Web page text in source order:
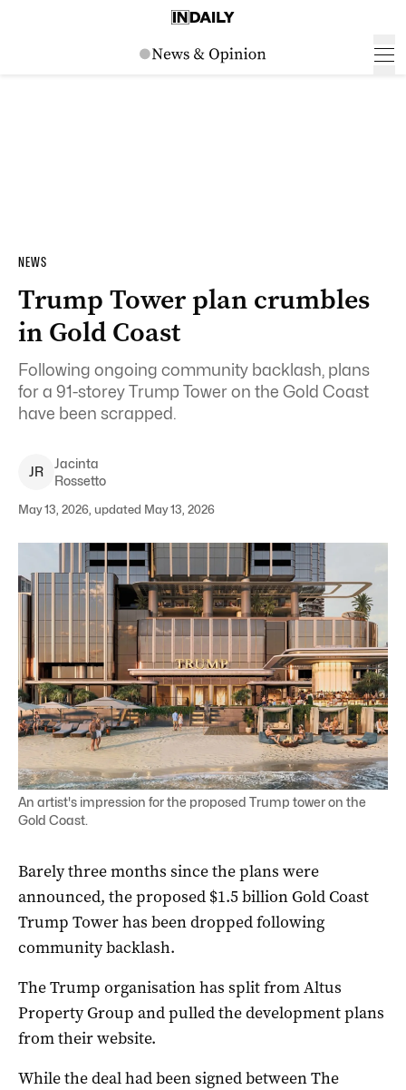
NEWS
Trump Tower plan crumbles
in Gold Coast
Following ongoing community backlash, plans
for a 91-storey Trump Tower on the Gold Coast
have been scrapped.
JR
Jacinta
Rossetto
May 13, 2026, updated May 13, 2026
An artist's impression for the proposed Trump tower on the
Gold Coast.
Barely three months since the plans were
announced, the proposed $1.5 billion Gold Coast
Trump Tower has been dropped following
community backlash.
The Trump organisation has split from Altus
Property Group and pulled the development plans
from their website.
While the deal had been signed between The